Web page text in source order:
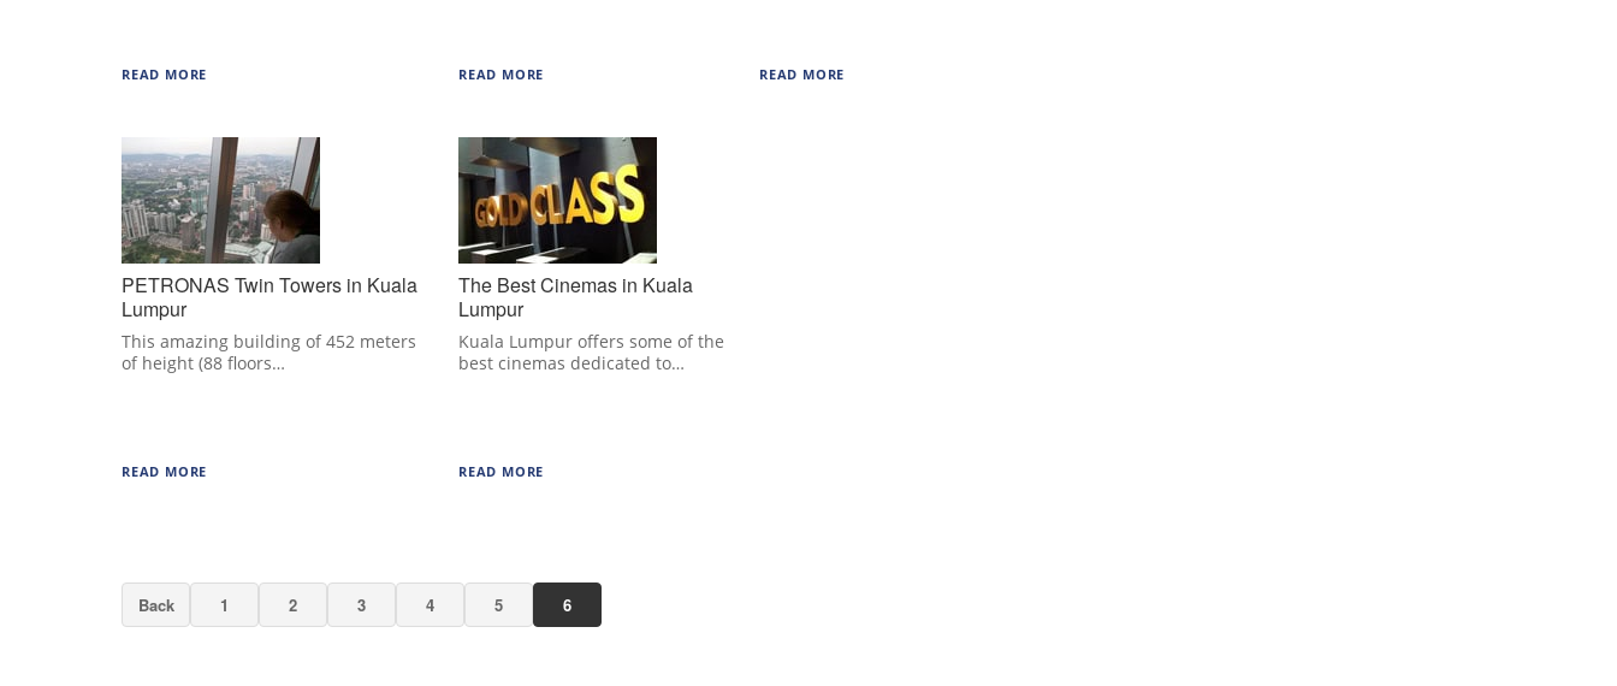
READ MORE READ MORE READ MORE
PETRONAS Twin Towers in Kuala
Lumpur
This amazing building of 452 meters
of height (88 floors…
READ MORE
The Best Cinemas in Kuala
Lumpur
Kuala Lumpur offers some of the
best cinemas dedicated to…
READ MORE
Back 1 2 3 4 5 6